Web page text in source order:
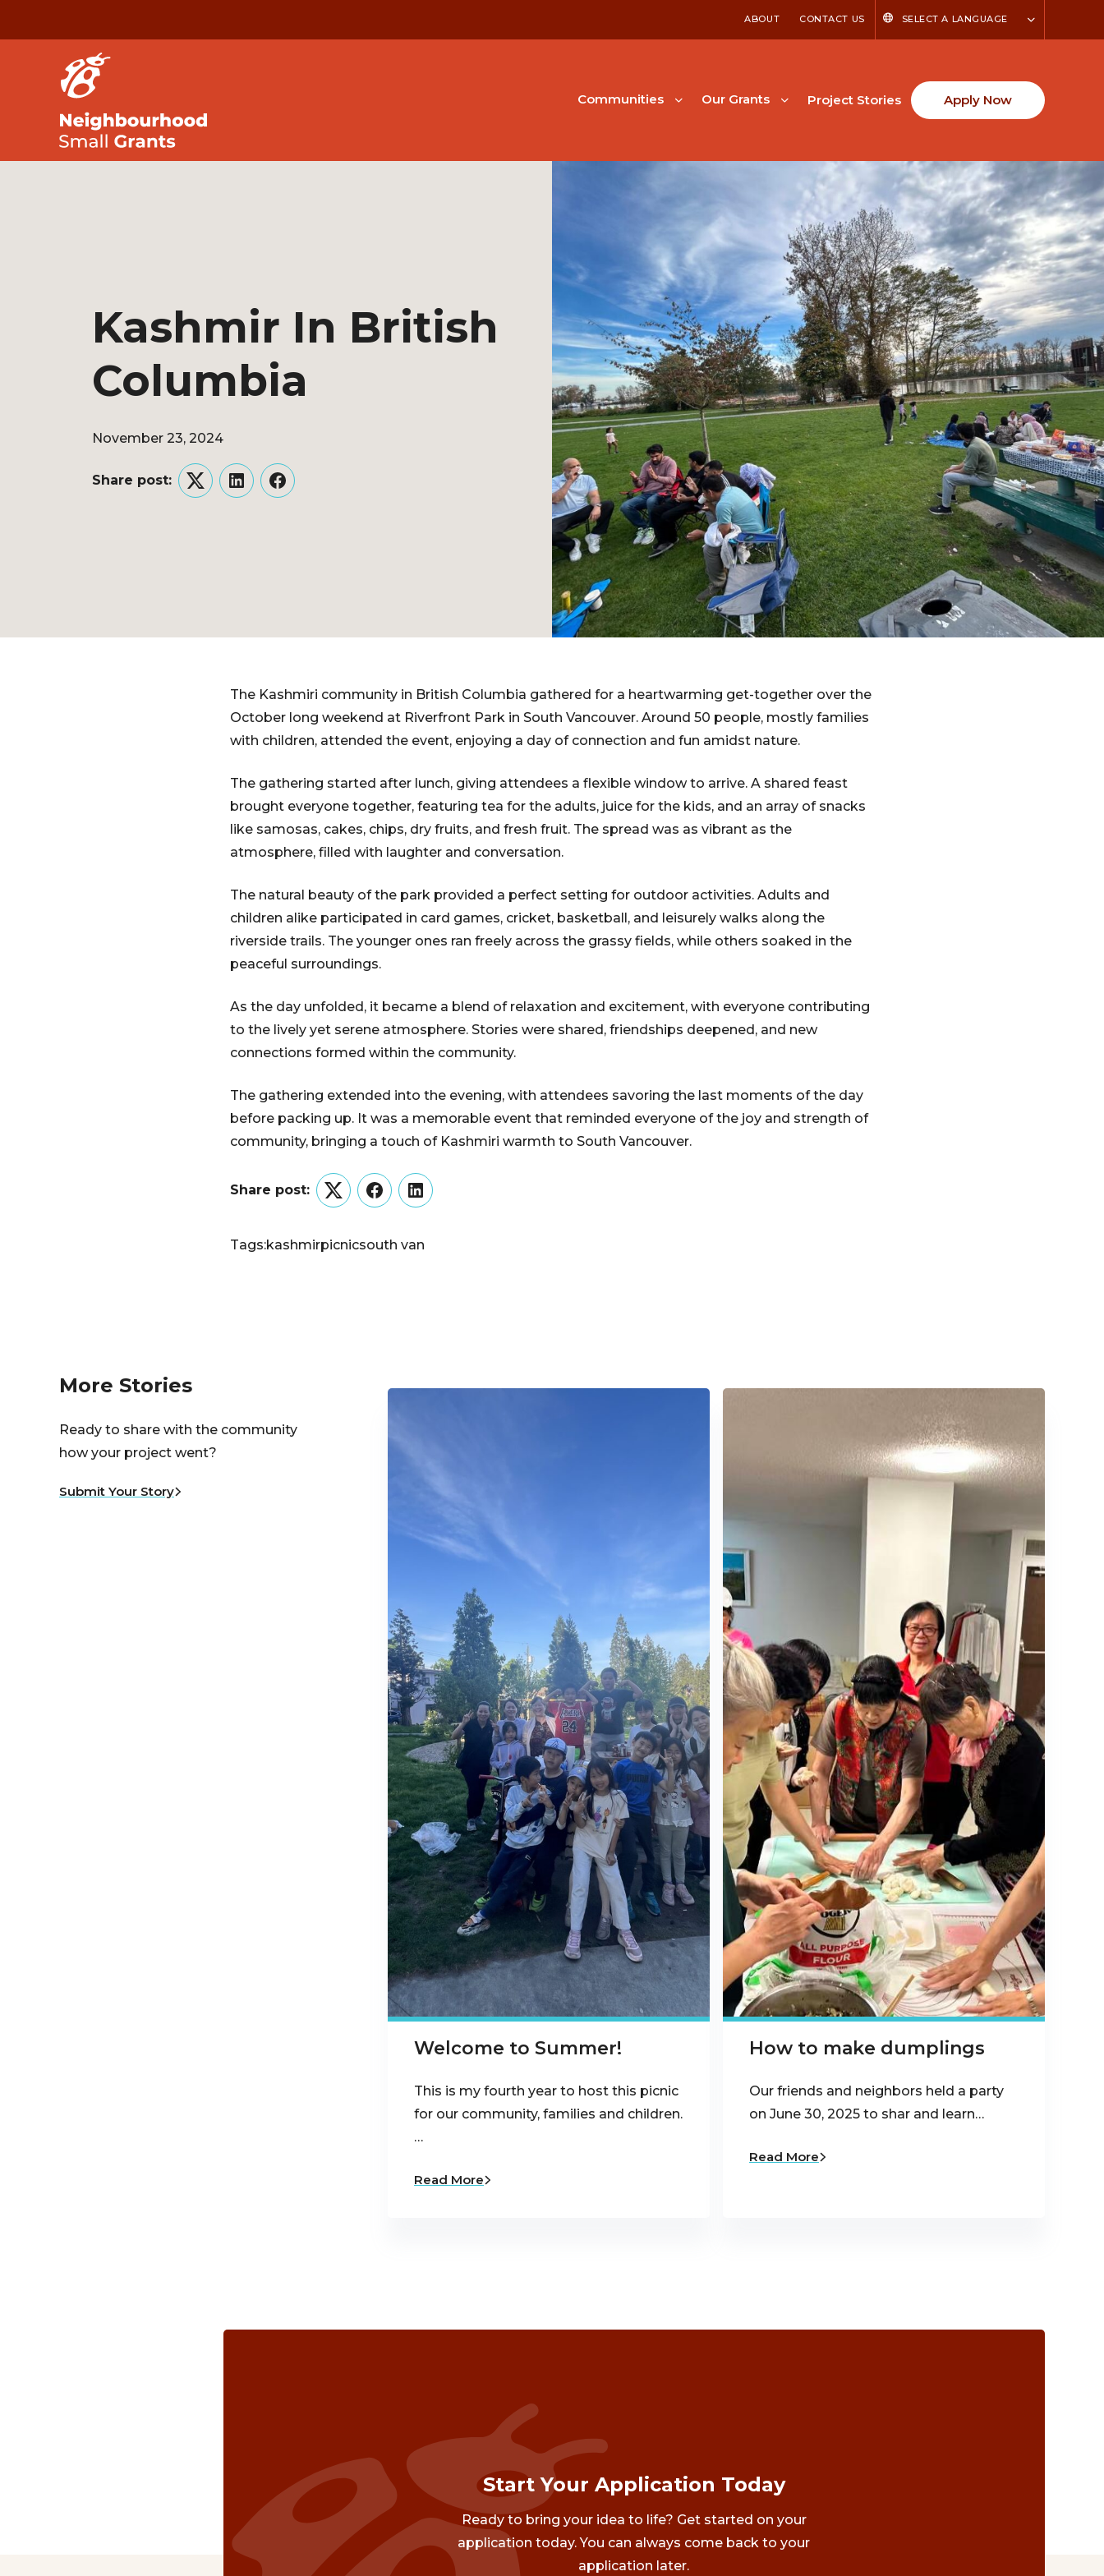
ABOUT CONTACT US SELECT A LANGUAGE
Communities Our Grants Project Stories Apply Now
Kashmir In British
Columbia
November 23, 2024
Share post:
TwitterLinkedInFacebook
The Kashmiri community in British Columbia gathered for a heartwarming get-together over the
October long weekend at Riverfront Park in South Vancouver. Around 50 people, mostly families
with children, attended the event, enjoying a day of connection and fun amidst nature.
The gathering started after lunch, giving attendees a flexible window to arrive. A shared feast
brought everyone together, featuring tea for the adults, juice for the kids, and an array of snacks
like samosas, cakes, chips, dry fruits, and fresh fruit. The spread was as vibrant as the
atmosphere, filled with laughter and conversation.
The natural beauty of the park provided a perfect setting for outdoor activities. Adults and
children alike participated in card games, cricket, basketball, and leisurely walks along the
riverside trails. The younger ones ran freely across the grassy fields, while others soaked in the
peaceful surroundings.
As the day unfolded, it became a blend of relaxation and excitement, with everyone contributing
to the lively yet serene atmosphere. Stories were shared, friendships deepened, and new
connections formed within the community.
The gathering extended into the evening, with attendees savoring the last moments of the day
before packing up. It was a memorable event that reminded everyone of the joy and strength of
community, bringing a touch of Kashmiri warmth to South Vancouver.
Share post:
TwitterFacebookLinkedIn
Tags:kashmirpicnicsouth van
More Stories
Ready to share with the community
how your project went?
Submit Your Story
Welcome to Summer!
This is my fourth year to host this picnic
for our community, families and children.
…
Read More
How to make dumplings
Our friends and neighbors held a party
on June 30, 2025 to shar and learn…
Read More
Start Your Application Today
Ready to bring your idea to life? Get started on your
application today. You can always come back to your
application later.